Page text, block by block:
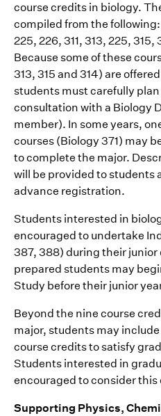
course credits in biology.
compiled from the following:
225, 226, 311, 313, 225,
Because some of these
313, 315 and 314) are
students must carefully
consultation with a Biology
member). In some years,
courses (Biology 371) may
to complete the major.
will be provided to students
advance registration.
Students interested in
encouraged to undertake
387, 388) during their junior
prepared students may
Study before their junior
Beyond the nine course
major, students may
course credits to satisfy
Students interested in
encouraged to consider this
Supporting Physics,